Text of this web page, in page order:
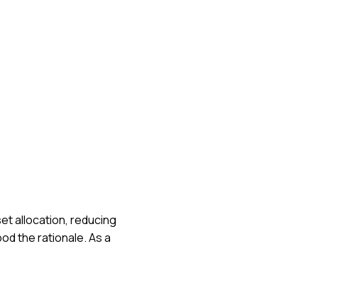
allocation, reducing
the rationale. As a